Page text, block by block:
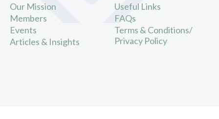
Our Mission
Members
Events
Articles & Insights
Useful Links
FAQs
Terms & Conditions/
Privacy Policy